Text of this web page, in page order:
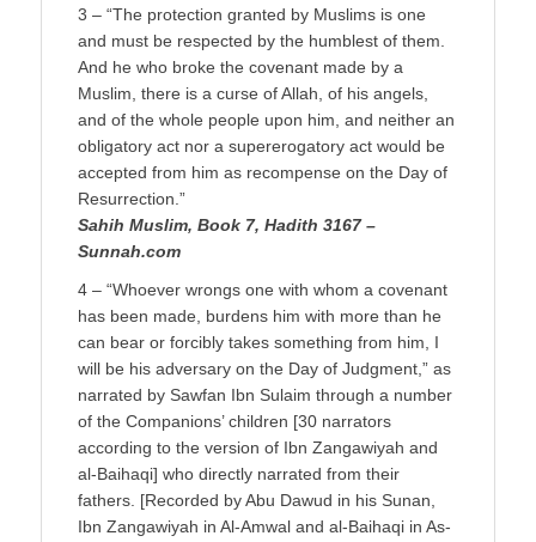
3 – “The protection granted by Muslims is one
and must be respected by the humblest of them.
And he who broke the covenant made by a
Muslim, there is a curse of Allah, of his angels,
and of the whole people upon him, and neither an
obligatory act nor a supererogatory act would be
accepted from him as recompense on the Day of
Resurrection.”
Sahih Muslim, Book 7, Hadith 3167 –
Sunnah.com
4 – “Whoever wrongs one with whom a covenant
has been made, burdens him with more than he
can bear or forcibly takes something from him, I
will be his adversary on the Day of Judgment,” as
narrated by Sawfan Ibn Sulaim through a number
of the Companions’ children [30 narrators
according to the version of Ibn Zangawiyah and
al-Baihaqi] who directly narrated from their
fathers. [Recorded by Abu Dawud in his Sunan,
Ibn Zangawiyah in Al-Amwal and al-Baihaqi in As-